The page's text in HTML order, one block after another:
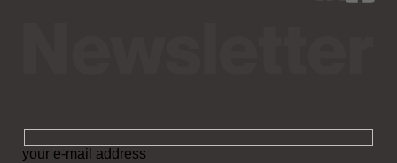
your e-mail address